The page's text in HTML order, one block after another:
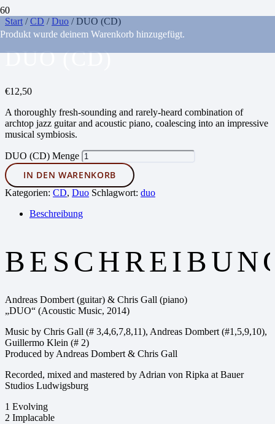
Produkt wurde deinem Warenkorb hinzugefügt.
Start /CD /Duo / DUO (CD)
DUO (CD)
€12,50
A thoroughly fresh-sounding and rarely-heard combination of
archtop jazz guitar and acoustic piano, coalescing into an impressive
musical symbiosis.
DUO (CD) Menge
IN DEN WARENKORB
Kategorien: CD, Duo Schlagwort: duo
Beschreibung
Andreas Dombert (guitar) & Chris Gall (piano)
„DUO“ (Acoustic Music, 2014)
Music by Chris Gall (# 3,4,6,7,8,11), Andreas Dombert (#1,5,9,10),
Guillermo Klein (# 2)
Produced by Andreas Dombert & Chris Gall
Recorded, mixed and mastered by Adrian von Ripka at Bauer
Studios Ludwigsburg
1 Evolving
2 Implacable